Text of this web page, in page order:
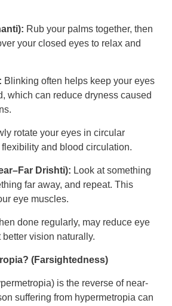
Rub your palms together, then
your closed eyes to relax and
Blinking often helps keep your eyes
which can reduce dryness caused
rotate your eyes in circular
and blood circulation.
Drishti): Look at something
far away, and repeat. This
eye muscles.
done regularly, may reduce eye
vision naturally.
(Farsightedness)
is the reverse of near-
suffering from hypermetropia can